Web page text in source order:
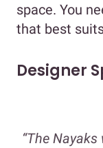
space. You
that best
Designer
“The